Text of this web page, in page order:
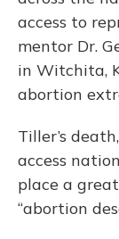
access to
mentor Dr.
in Witchita,
abortion
Tiller’s
access
place a
“abortion